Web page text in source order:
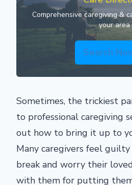
Comprehensive caregiving &
your area
Search
Sometimes, the trickiest
to professional caregiving
out how to bring it up to
Many caregivers feel
break and worry their
with them for putting